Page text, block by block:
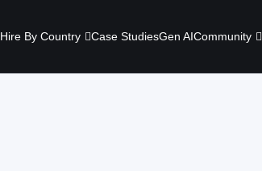
Hire By Country Case StudiesGen AICommunity